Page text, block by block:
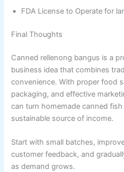
FDA License to Operate for
Final Thoughts
Canned rellenong bangus is a
business idea that combines
convenience. With proper food
packaging, and effective
can turn homemade canned
sustainable source of income.
Start with small batches,
customer feedback, and
as demand grows.